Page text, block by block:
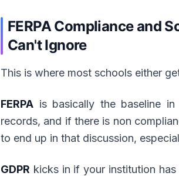
FERPA Compliance and
Can't Ignore
This is where most schools either
FERPA is basically the baseline
records, and if there is non
to end up in that discussion,
GDPR kicks in if your institution